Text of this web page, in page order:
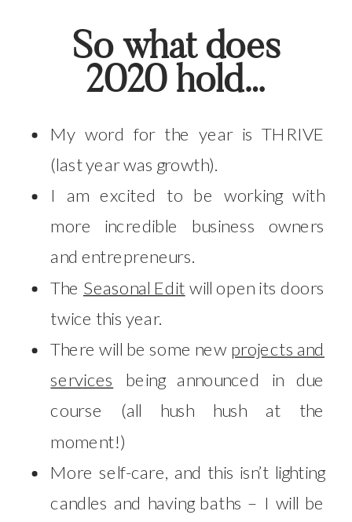
So what does
2020 hold…
My word for the year is THRIVE
(last year was growth).
I am excited to be working with
more incredible business owners
and entrepreneurs.
The Seasonal Edit will open its doors
twice this year.
There will be some new projects and
services being announced in due
course (all hush hush at the
moment!)
More self-care, and this isn’t lighting
candles and having baths – I will be